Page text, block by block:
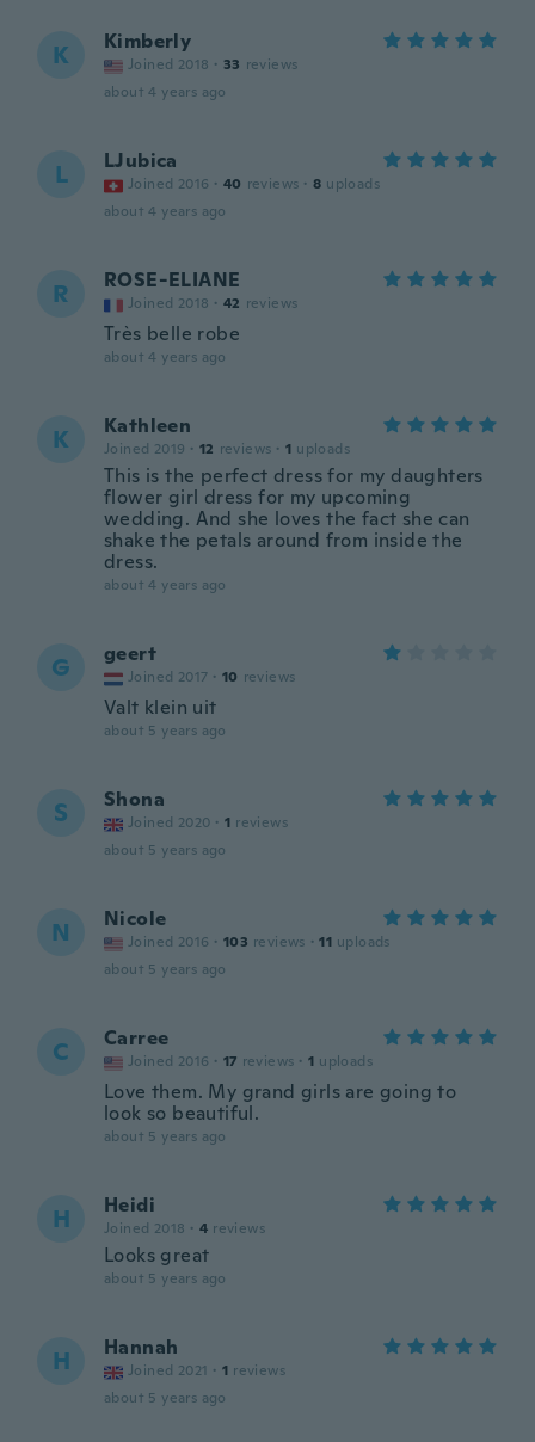
K Kimberly
Joined 2018 · 33 reviews
about 4 years ago
L LJubica
Joined 2016 · 40 reviews · 8 uploads
about 4 years ago
R ROSE-ELIANE
Joined 2018 · 42 reviews
Très belle robe
about 4 years ago
K Kathleen
Joined 2019 · 12 reviews · 1 uploads
This is the perfect dress for my daughters
flower girl dress for my upcoming
wedding. And she loves the fact she can
shake the petals around from inside the
dress.
about 4 years ago
G geert
Joined 2017 · 10 reviews
Valt klein uit
about 5 years ago
S Shona
Joined 2020 · 1 reviews
about 5 years ago
N Nicole
Joined 2016 · 103 reviews · 11 uploads
about 5 years ago
C Carree
Joined 2016 · 17 reviews · 1 uploads
Love them. My grand girls are going to
look so beautiful.
about 5 years ago
H Heidi
Joined 2018 · 4 reviews
Looks great
about 5 years ago
H Hannah
Joined 2021 · 1 reviews
about 5 years ago